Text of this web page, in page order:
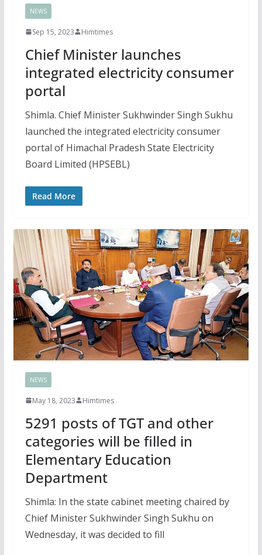
NEWS
Sep 15, 2023 Himtimes
Chief Minister launches
integrated electricity consumer
portal
Shimla. Chief Minister Sukhwinder Singh Sukhu
launched the integrated electricity consumer
portal of Himachal Pradesh State Electricity
Board Limited (HPSEBL)
Read More
NEWS
May 18, 2023 Himtimes
5291 posts of TGT and other
categories will be filled in
Elementary Education
Department
Shimla: In the state cabinet meeting chaired by
Chief Minister Sukhwinder Singh Sukhu on
Wednesday, it was decided to fill